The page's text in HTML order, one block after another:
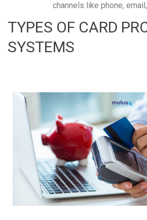
channels like phone,
TYPES OF CARD
SYSTEMS